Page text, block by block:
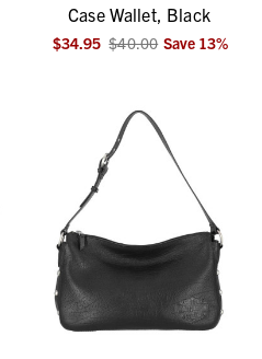
Case Wallet, Black
$34.95 $40.00 Save 13%